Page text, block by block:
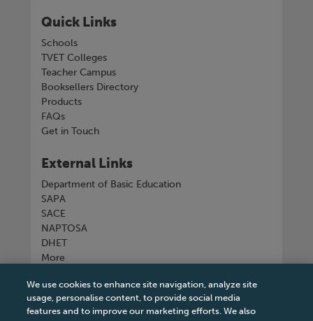
Quick Links
Schools
TVET Colleges
Teacher Campus
Booksellers Directory
Products
FAQs
Get in Touch
External Links
Department of Basic Education
SAPA
SACE
NAPTOSA
DHET
More
Connect with us
We use cookies to enhance site navigation, analyze site
usage, personalise content, to provide social media
features and to improve our marketing efforts. We also